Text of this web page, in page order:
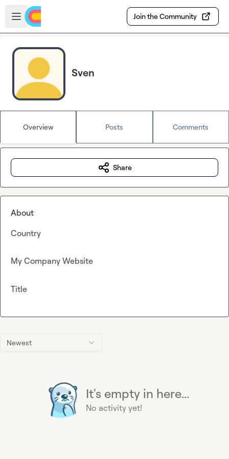
Skip to main content
Open sidebar
Join the Community
Sven
Overview Posts Comments
Newest
It's empty in here...
No activity yet!
Share
About
Country
My Company Website
Title